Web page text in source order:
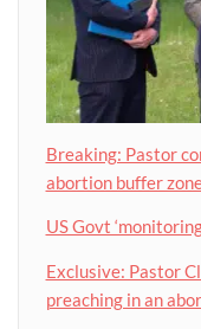
Breaking: Pastor
abortion buffer
US Govt
Exclusive: Pastor
preaching in an